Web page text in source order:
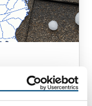
Mexico